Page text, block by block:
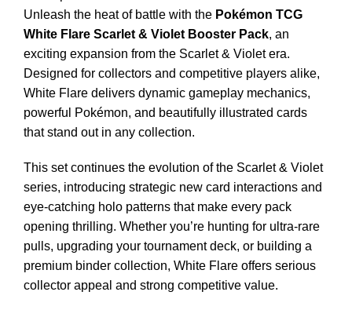
Unleash the heat of battle with the Pokémon TCG
White Flare Scarlet & Violet Booster Pack, an
exciting expansion from the Scarlet & Violet era.
Designed for collectors and competitive players alike,
White Flare delivers dynamic gameplay mechanics,
powerful Pokémon, and beautifully illustrated cards
that stand out in any collection.
This set continues the evolution of the Scarlet & Violet
series, introducing strategic new card interactions and
eye-catching holo patterns that make every pack
opening thrilling. Whether you’re hunting for ultra-rare
pulls, upgrading your tournament deck, or building a
premium binder collection, White Flare offers serious
collector appeal and strong competitive value.